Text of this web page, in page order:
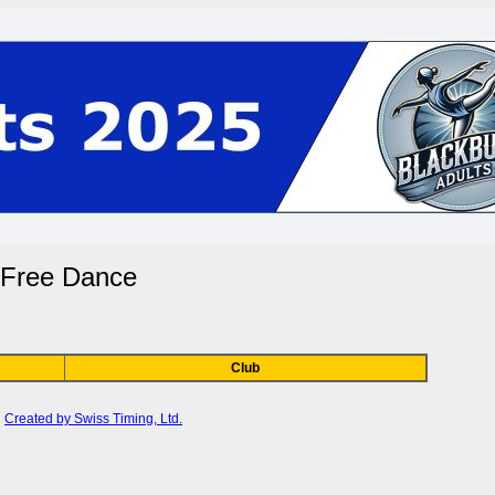
Dance
Club
Created by Swiss Timing, Ltd.